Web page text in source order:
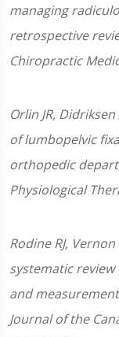
managing
retrospective
Chiropractic
Orlin JR,
of lumbopelvic
orthopedic
Physiological
Rodine RJ,
systematic
and
Journal of the